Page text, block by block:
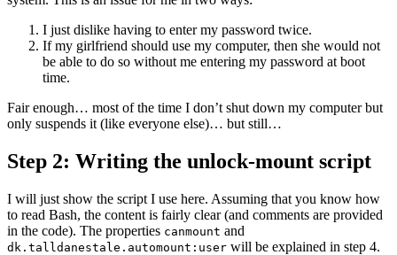
I just dislike having to enter my password twice.
If my girlfriend should use my computer, then she would not
be able to do so without me entering my password at boot
time.
Fair enough… most of the time I don’t shut down my computer but
only suspends it (like everyone else)… but still…
Step 2: Writing the unlock-mount script
I will just show the script I use here. Assuming that you know how
to read Bash, the content is fairly clear (and comments are provided
in the code). The properties canmount and
dk.talldanestale.automount:user will be explained in step 4.